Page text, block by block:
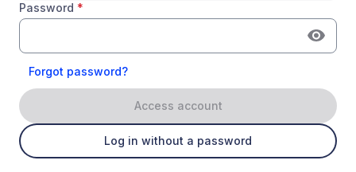
Password *
Forgot password?
Access account
Log in without a password